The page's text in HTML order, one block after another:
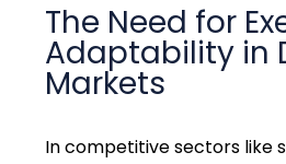
The Need for
Adaptability in
Markets
In competitive sectors like